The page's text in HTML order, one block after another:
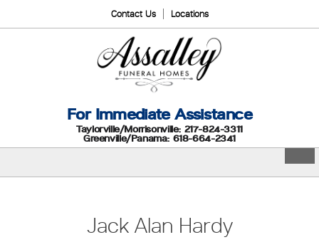
Contact Us Locations
For Immediate Assistance
Taylorville/Morrisonville: 217-824-3311
Greenville/Panama: 618-664-2341
Jack Alan Hardy